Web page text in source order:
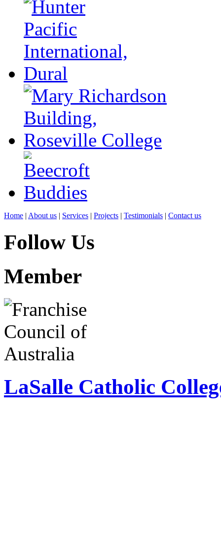
Home | About us | Services | Projects | Testimonials | Contact us
Follow Us
Member
LaSalle Catholic